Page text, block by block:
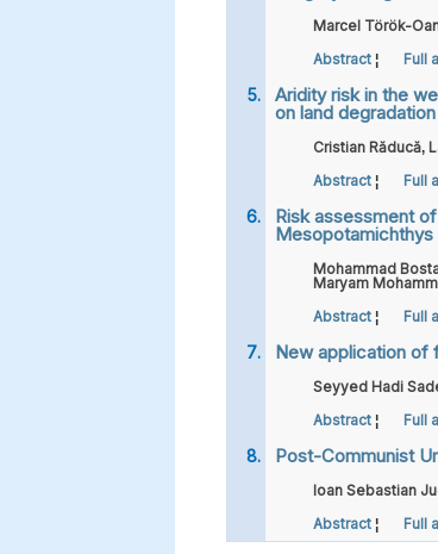
Marcel Török-
Abstract¦ Full
Aridity risk in the
on land degradation
Cristian Răducă,
Abstract¦ Full
Risk assessment
Mesopotamichthys
Mohammad
Maryam
Abstract¦ Full
New application of
Seyyed Hadi
Abstract¦ Full
Post-Communist
Ioan Sebastian
Abstract¦ Full